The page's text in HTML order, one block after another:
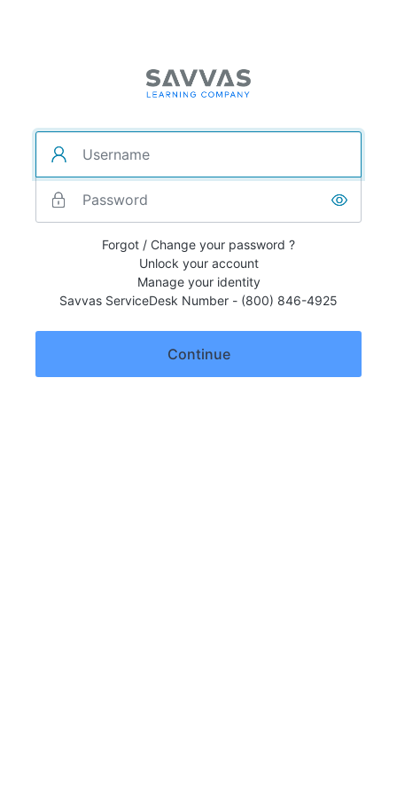
Forgot / Change your password ?
Unlock your account
Manage your identity
Savvas ServiceDesk Number - (800) 846-4925
Continue